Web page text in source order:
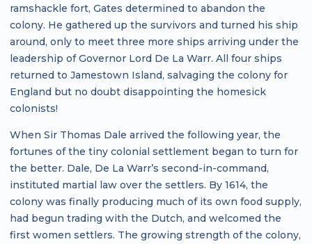
ramshackle fort, Gates determined to abandon the
colony. He gathered up the survivors and turned his ship
around, only to meet three more ships arriving under the
leadership of Governor Lord De La Warr. All four ships
returned to Jamestown Island, salvaging the colony for
England but no doubt disappointing the homesick
colonists!
When Sir Thomas Dale arrived the following year, the
fortunes of the tiny colonial settlement began to turn for
the better. Dale, De La Warr’s second-in-command,
instituted martial law over the settlers. By 1614, the
colony was finally producing much of its own food supply,
had begun trading with the Dutch, and welcomed the
first women settlers. The growing strength of the colony,